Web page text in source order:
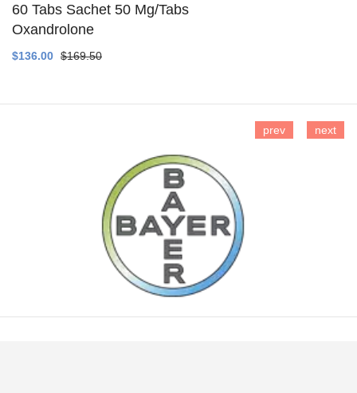
60 Tabs Sachet 50 Mg/Tabs
Oxandrolone
$136.00 $169.50
prev next